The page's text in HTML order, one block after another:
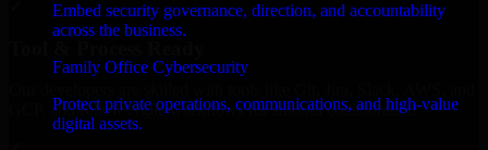
Embed security governance, direction, and accountability
across the business.
Family Office Cybersecurity
Protect private operations, communications, and high-value
digital assets.
GCP, and follow Agile workflows for smooth collaboration.